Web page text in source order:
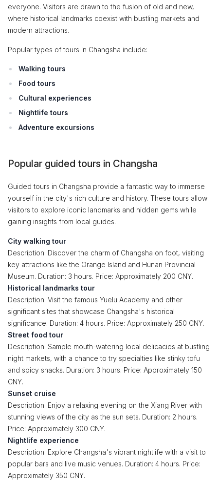
everyone. Visitors are drawn to the fusion of old and new,
where historical landmarks coexist with bustling markets and
modern attractions.
Popular types of tours in Changsha include:
Walking tours
Food tours
Cultural experiences
Nightlife tours
Adventure excursions
Popular guided tours in Changsha
Guided tours in Changsha provide a fantastic way to immerse
yourself in the city's rich culture and history. These tours allow
visitors to explore iconic landmarks and hidden gems while
gaining insights from local guides.
City walking tour
Description: Discover the charm of Changsha on foot, visiting
key attractions like the Orange Island and Hunan Provincial
Museum. Duration: 3 hours. Price: Approximately 200 CNY.
Historical landmarks tour
Description: Visit the famous Yuelu Academy and other
significant sites that showcase Changsha's historical
significance. Duration: 4 hours. Price: Approximately 250 CNY.
Street food tour
Description: Sample mouth-watering local delicacies at bustling
night markets, with a chance to try specialties like stinky tofu
and spicy snacks. Duration: 3 hours. Price: Approximately 150
CNY.
Sunset cruise
Description: Enjoy a relaxing evening on the Xiang River with
stunning views of the city as the sun sets. Duration: 2 hours.
Price: Approximately 300 CNY.
Nightlife experience
Description: Explore Changsha's vibrant nightlife with a visit to
popular bars and live music venues. Duration: 4 hours. Price:
Approximately 350 CNY.